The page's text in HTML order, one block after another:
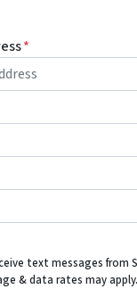
*
text messages from
& data rates may apply.